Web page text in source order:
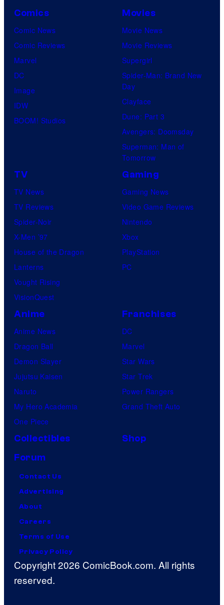
Comics
Comic News
Comic Reviews
Marvel
DC
Image
IDW
BOOM! Studios
Movies
Movie News
Movie Reviews
Supergirl
Spider-Man: Brand New
Day
Clayface
Dune: Part 3
Avengers: Doomsday
Superman: Man of
Tomorrow
TV
TV News
TV Reviews
Spider-Noir
X-Men ’97
House of the Dragon
Lanterns
Vought Rising
VisionQuest
Gaming
Gaming News
Video Game Reviews
Nintendo
Xbox
PlayStation
PC
Anime
Anime News
Dragon Ball
Demon Slayer
Jujutsu Kaisen
Naruto
My Hero Academia
One Piece
Franchises
DC
Marvel
Star Wars
Star Trek
Power Rangers
Grand Theft Auto
Collectibles
Shop
Forum
Contact Us
Advertising
About
Careers
Terms of Use
Privacy Policy
Copyright 2026 ComicBook.com. All rights
reserved.